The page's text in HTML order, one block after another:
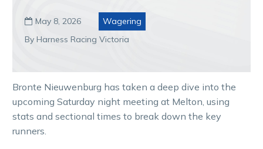
 May 8, 2026
Wagering
By Harness Racing Victoria
Bronte Nieuwenburg has taken a deep dive into the
upcoming Saturday night meeting at Melton, using
stats and sectional times to break down the key
runners.